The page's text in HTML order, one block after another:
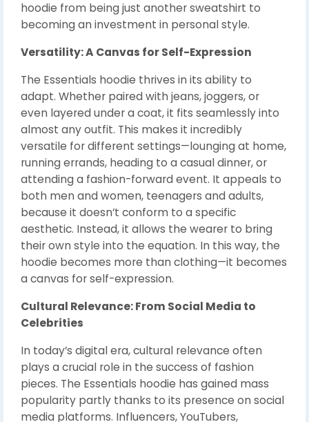
hoodie from being just another sweatshirt to
becoming an investment in personal style.
Versatility: A Canvas for Self-Expression
The Essentials hoodie thrives in its ability to
adapt. Whether paired with jeans, joggers, or
even layered under a coat, it fits seamlessly into
almost any outfit. This makes it incredibly
versatile for different settings—lounging at home,
running errands, heading to a casual dinner, or
attending a fashion-forward event. It appeals to
both men and women, teenagers and adults,
because it doesn’t conform to a specific
aesthetic. Instead, it allows the wearer to bring
their own style into the equation. In this way, the
hoodie becomes more than clothing—it becomes
a canvas for self-expression.
Cultural Relevance: From Social Media to
Celebrities
In today’s digital era, cultural relevance often
plays a crucial role in the success of fashion
pieces. The Essentials hoodie has gained mass
popularity partly thanks to its presence on social
media platforms. Influencers, YouTubers,